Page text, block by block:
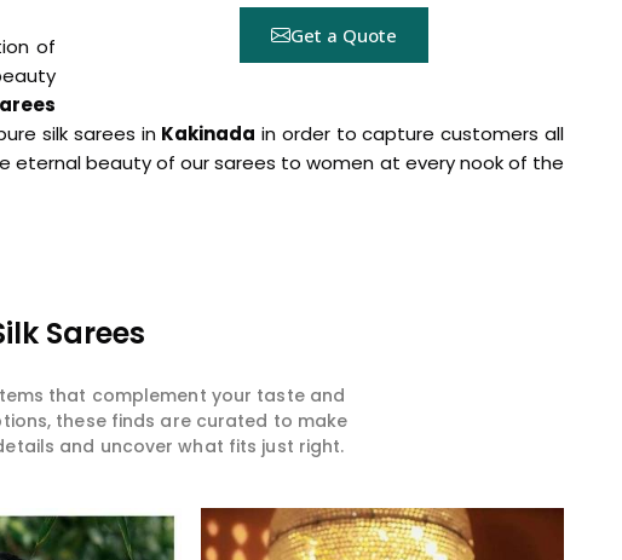
Get a Quote
of
silk sarees in Kakinada in order to capture customers all
eternal beauty of our sarees to women at every nook of the
Sarees
that complement your taste and
these finds are curated to make
and uncover what fits just right.